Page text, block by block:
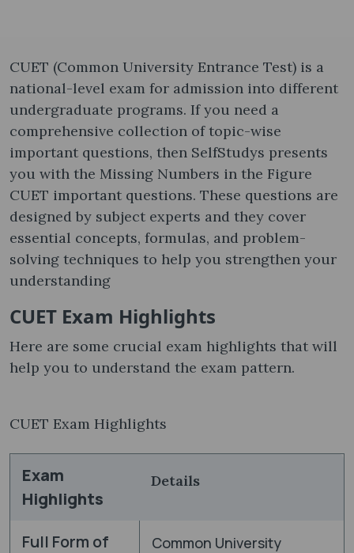
CUET (Common University Entrance Test) is a
national-level exam for admission into different
undergraduate programs. If you need a
comprehensive collection of topic-wise
important questions, then SelfStudys presents
you with the Missing Numbers in the Figure
CUET important questions. These questions are
designed by subject experts and they cover
essential concepts, formulas, and problem-
solving techniques to help you strengthen your
understanding
CUET Exam Highlights
Here are some crucial exam highlights that will
help you to understand the exam pattern.
CUET Exam Highlights
Exam
Highlights
Details
Full Form of
Common University